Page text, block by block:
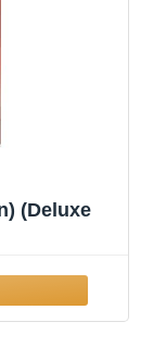
(Deluxe